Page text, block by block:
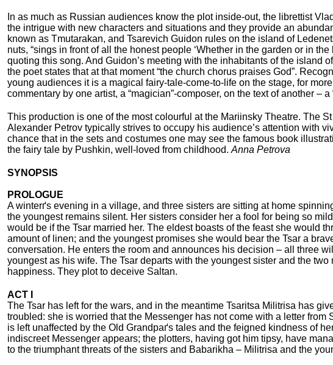
In as much as Russian audiences know the plot inside-out, the librettist
the intrigue with new characters and situations and they provide an
known as Tmutarakan, and Tsarevich Guidon rules on the island of
nuts, “sings in front of all the honest people ‘Whether in the garden or in
quoting this song. And Guidon’s meeting with the inhabitants of the island
the poet states that at that moment “the church chorus praises God”.
young audiences it is a magical fairy-tale-come-to-life on the stage, for
commentary by one artist, a “magician”-composer, on the text of another – a
This production is one of the most colourful at the Mariinsky Theatre. The
Alexander Petrov typically strives to occupy his audience’s attention with
chance that in the sets and costumes one may see the famous book
the fairy tale by Pushkin, well-loved from childhood. Anna Petrova
SYNOPSIS
PROLOGUE
A winterґs evening in a village, and three sisters are sitting at home
the youngest remains silent. Her sisters consider her a fool for being so
would be if the Tsar married her. The eldest boasts of the feast she would
amount of linen; and the youngest promises she would bear the Tsar a
conversation. He enters the room and announces his decision – all three
youngest as his wife. The Tsar departs with the youngest sister and the
happiness. They plot to deceive Saltan.
ACT I
The Tsar has left for the wars, and in the meantime Tsaritsa Militrisa has
troubled: she is worried that the Messenger has not come with a letter
is left unaffected by the Old Grandpaґs tales and the feigned kindness of
indiscreet Messenger appears; the plotters, having got him tipsy, have
to the triumphant threats of the sisters and Babarikha – Militrisa and the